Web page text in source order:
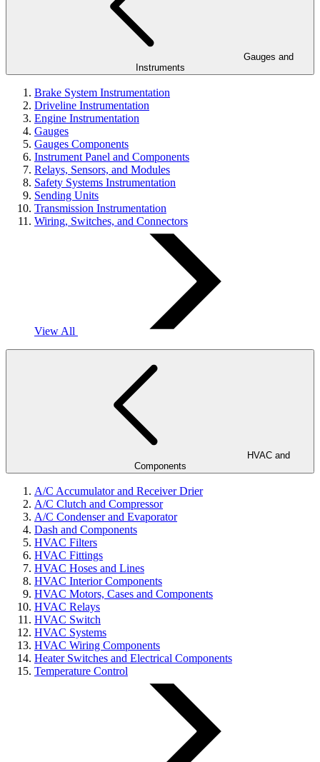
Instruments
Brake System Instrumentation
Driveline Instrumentation
Engine Instrumentation
Gauges
Gauges Components
Instrument Panel and Components
Relays, Sensors, and Modules
Safety Systems Instrumentation
Sending Units
Transmission Instrumentation
Wiring, Switches, and Connectors
View All
Components
A/C Accumulator and Receiver Drier
A/C Clutch and Compressor
A/C Condenser and Evaporator
Dash and Components
HVAC Filters
HVAC Fittings
HVAC Hoses and Lines
HVAC Interior Components
HVAC Motors, Cases and Components
HVAC Relays
HVAC Switch
HVAC Systems
HVAC Wiring Components
Heater Switches and Electrical Components
Temperature Control